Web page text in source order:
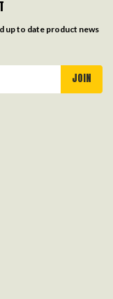
up to date product news